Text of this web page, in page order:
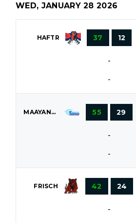
WED, JANUARY 28 2026
HAFTR 37 12
-
-
MAAYANOT 55 29
-
-
FRISCH 42 24
-